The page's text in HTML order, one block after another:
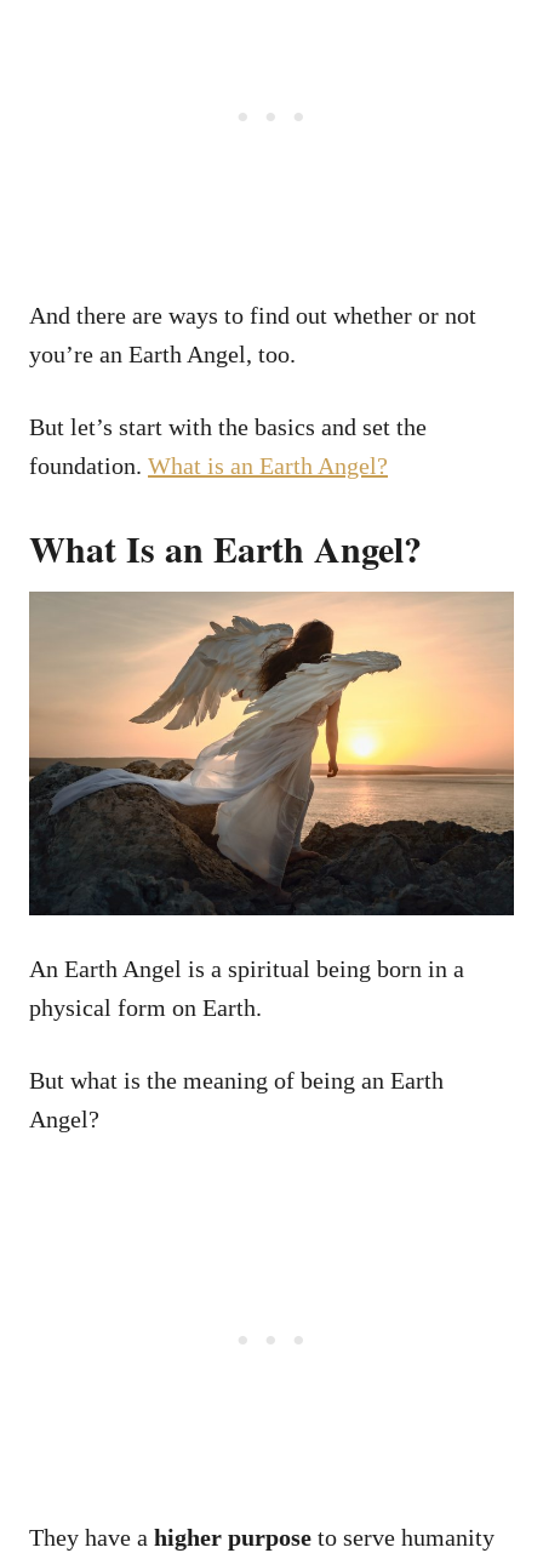
And there are ways to find out whether or not
you’re an Earth Angel, too.
But let’s start with the basics and set the
foundation. What is an Earth Angel?
What Is an Earth Angel?
An Earth Angel is a spiritual being born in a
physical form on Earth.
But what is the meaning of being an Earth
Angel?
They have a higher purpose to serve humanity